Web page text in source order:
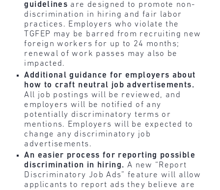
guidelines are designed to promote non-
discrimination in hiring and fair labor
practices. Employers who violate the
TGFEP may be barred from recruiting new
foreign workers for up to 24 months;
renewal of work passes may also be
impacted.
Additional guidance for employers about
how to craft neutral job advertisements.
All job postings will be reviewed, and
employers will be notified of any
potentially discriminatory terms or
mentions. Employers will be expected to
change any discriminatory job
advertisements.
An easier process for reporting possible
discrimination in hiring. A new “Report
Discriminatory Job Ads” feature will allow
applicants to report ads they believe are